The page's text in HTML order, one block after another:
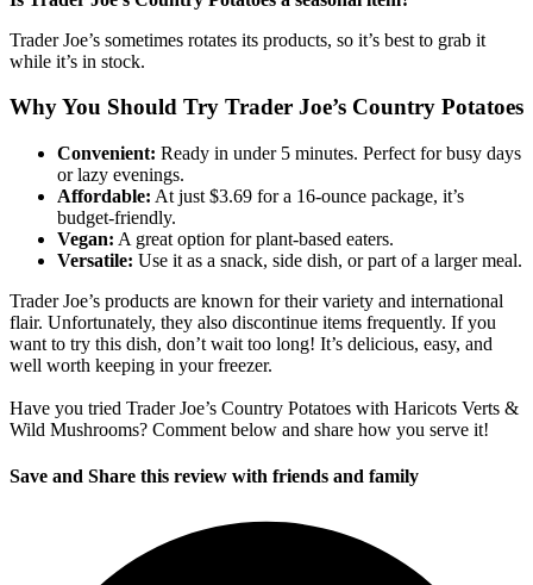
Trader Joe’s sometimes rotates its products, so it’s best to grab it
while it’s in stock.
Why You Should Try Trader Joe’s Country Potatoes
Convenient: Ready in under 5 minutes. Perfect for busy days
or lazy evenings.
Affordable: At just $3.69 for a 16-ounce package, it’s
budget-friendly.
Vegan: A great option for plant-based eaters.
Versatile: Use it as a snack, side dish, or part of a larger meal.
Trader Joe’s products are known for their variety and international
flair. Unfortunately, they also discontinue items frequently. If you
want to try this dish, don’t wait too long! It’s delicious, easy, and
well worth keeping in your freezer.
Have you tried Trader Joe’s Country Potatoes with Haricots Verts &
Wild Mushrooms? Comment below and share how you serve it!
Save and Share this review with friends and family